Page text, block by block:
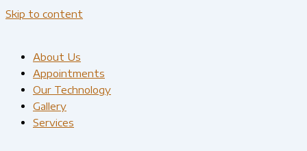
Skip to content
About Us
Appointments
Our Technology
Gallery
Services